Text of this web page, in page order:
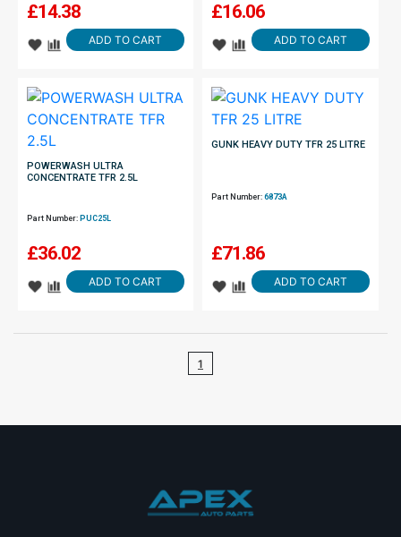
£14.38
ADD TO CART
£16.06
ADD TO CART
POWERWASH ULTRA
CONCENTRATE TFR 2.5L
Part Number: PUC25L
£36.02
ADD TO CART
GUNK HEAVY DUTY TFR 25 LITRE
Part Number:6873A
£71.86
ADD TO CART
1